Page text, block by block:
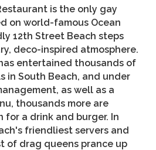
is the only gay
on world-famous Ocean
12th Street Beach steps
deco-inspired atmosphere.
entertained thousands of
in South Beach, and under
as well as a
thousands more are
a drink and burger. In
friendliest servers and
of drag queens prance up